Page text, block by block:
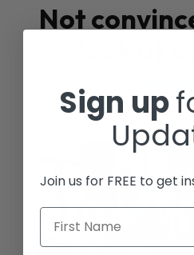
Not
Sign up
Join us for FREE to get
First Name